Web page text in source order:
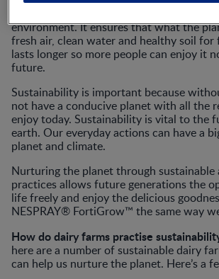
environment. It ensures that what the
fresh air, clean water and healthy soil
lasts longer so more people can enjoy it
future.
Sustainability is important because
not have a conducive planet with all the
enjoy today. Sustainability is vital to the
earth. Our everyday actions can have a
planet and climate.
Nurturing the planet through sustainable
practices allows future generations the
life freely and enjoy the delicious
NESPRAY® FortiGrow™ the same way
How do dairy farms practise
here are a number of sustainable dairy
can help us nurture the planet. Here’s a